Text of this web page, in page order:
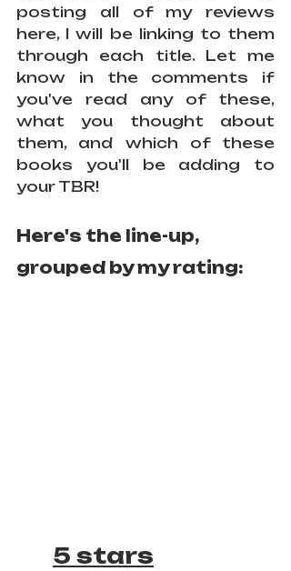
posting all of my reviews
here, I will be linking to them
through each title. Let me
know in the comments if
you've read any of these,
what you thought about
them, and which of these
books you'll be adding to
your TBR!
Here's the line-up,
grouped by my rating:
5 stars